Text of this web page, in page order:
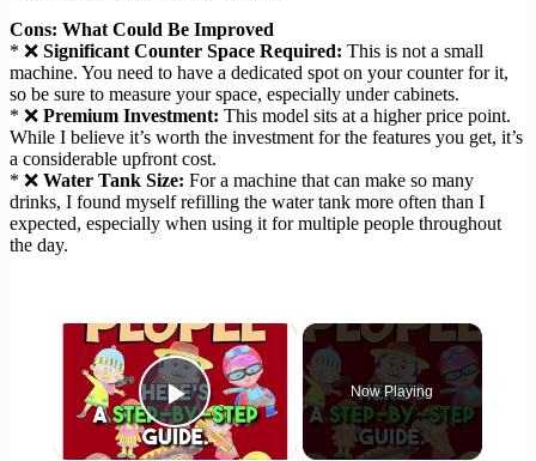
Cons: What Could Be Improved
* ❌ Significant Counter Space Required: This is not a small
machine. You need to have a dedicated spot on your counter for it,
so be sure to measure your space, especially under cabinets.
* ❌ Premium Investment: This model sits at a higher price point.
While I believe it’s worth the investment for the features you get, it’s
a considerable upfront cost.
* ❌ Water Tank Size: For a machine that can make so many
drinks, I found myself refilling the water tank more often than I
expected, especially when using it for multiple people throughout
the day.
×
Play Video
Now Playing